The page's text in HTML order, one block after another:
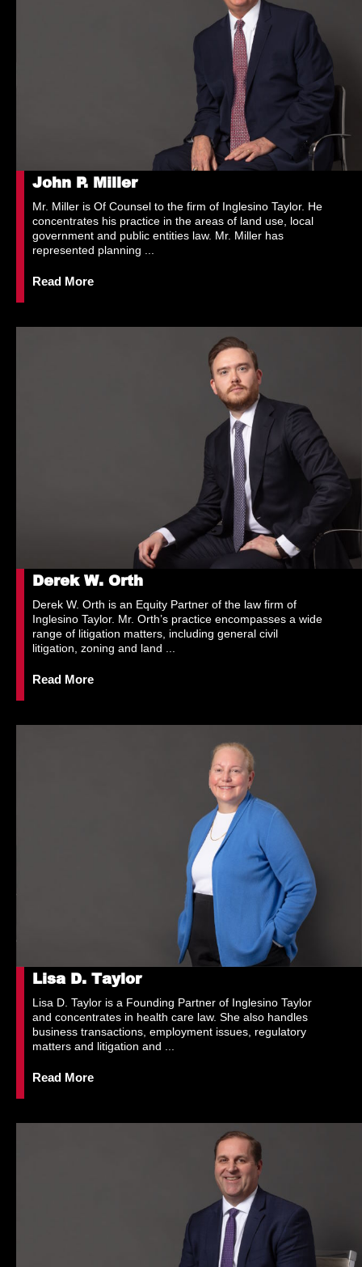
John P. Miller
Mr. Miller is Of Counsel to the firm of Inglesino Taylor. He
concentrates his practice in the areas of land use, local
government and public entities law. Mr. Miller has
represented planning ...
Read More
Derek W. Orth
Derek W. Orth is an Equity Partner of the law firm of
Inglesino Taylor. Mr. Orth’s practice encompasses a wide
range of litigation matters, including general civil
litigation, zoning and land ...
Read More
Lisa D. Taylor
Lisa D. Taylor is a Founding Partner of Inglesino Taylor
and concentrates in health care law. She also handles
business transactions, employment issues, regulatory
matters and litigation and ...
Read More